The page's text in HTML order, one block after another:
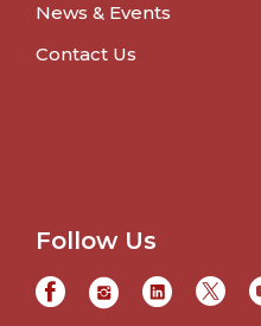
News & Events
Contact Us
Follow Us